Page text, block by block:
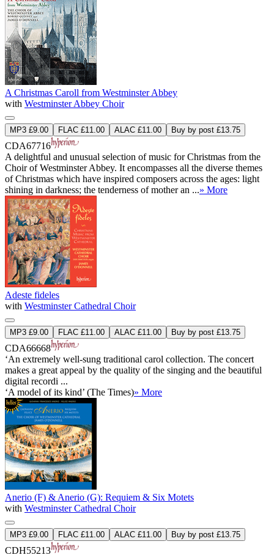
A Christmas Caroll from Westminster Abbey
with Westminster Abbey Choir
MP3 £9.00 FLAC £11.00 ALAC £11.00 Buy by post £13.75
CDA67716
A delightful and unusual selection of music for Christmas from the
Choir of Westminster Abbey. It encompasses all the diverse themes
of Christmas which have inspired composers across the ages: light
shining in darkness; the tenderness of mother an ...» More
Adeste fideles
with Westminster Cathedral Choir
MP3 £9.00 FLAC £11.00 ALAC £11.00 Buy by post £13.75
CDA66668
‘An extremely well-sung traditional carol collection. The concert
makes a great appeal by the quality of the singing and the beautiful
digital recordi ...
‘A model of its kind’ (The Times)» More
Anerio (F) & Anerio (G): Requiem & Six Motets
with Westminster Cathedral Choir
MP3 £9.00 FLAC £11.00 ALAC £11.00 Buy by post £13.75
CDH55213